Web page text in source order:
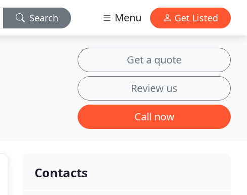
Search Menu Get Listed
Get a quote
Review us
Call now
Contacts